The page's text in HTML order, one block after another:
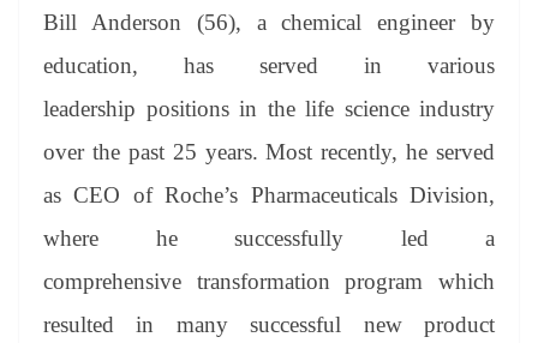
Bill Anderson (56), a chemical engineer by
education, has served in various
leadership positions in the life science industry
over the past 25 years. Most recently, he served
as CEO of Roche’s Pharmaceuticals Division,
where he successfully led a
comprehensive transformation program which
resulted in many successful new product